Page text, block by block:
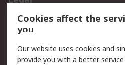
Data Protection
Privacy Policy
Terms and Conditions
of Sale
Cookies affect the
you
Our website uses cookies and
provide you with a better